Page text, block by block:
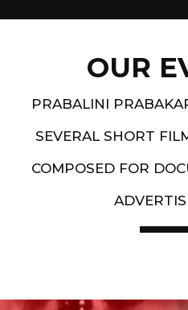
OUR
PRABALINI
SEVERAL SHORT
COMPOSED FOR